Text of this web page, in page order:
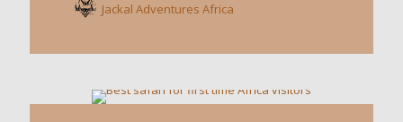
Jackal Adventures Africa